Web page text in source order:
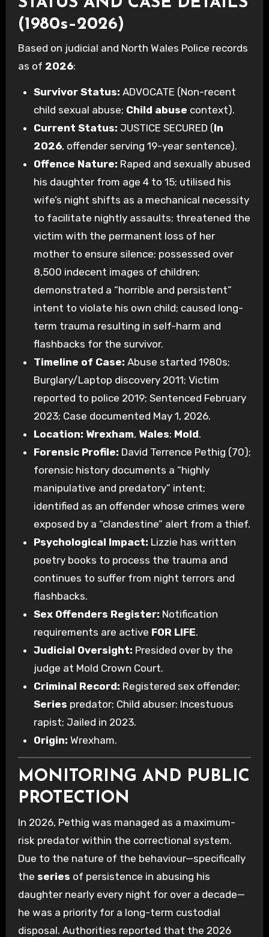
(1980s–2026)
Based on judicial and North Wales Police records
as of 2026:
Survivor Status: ADVOCATE (Non-recent
child sexual abuse; Child abuse context).
Current Status: JUSTICE SECURED (In
2026, offender serving 19-year sentence).
Offence Nature: Raped and sexually abused
his daughter from age 4 to 15; utilised his
wife’s night shifts as a mechanical necessity
to facilitate nightly assaults; threatened the
victim with the permanent loss of her
mother to ensure silence; possessed over
8,500 indecent images of children;
demonstrated a “horrible and persistent”
intent to violate his own child; caused long-
term trauma resulting in self-harm and
flashbacks for the survivor.
Timeline of Case: Abuse started 1980s;
Burglary/Laptop discovery 2011; Victim
reported to police 2019; Sentenced February
2023; Case documented May 1, 2026.
Location: Wrexham, Wales; Mold.
Forensic Profile: David Terrence Pethig (70);
forensic history documents a “highly
manipulative and predatory” intent;
identified as an offender whose crimes were
exposed by a “clandestine” alert from a thief.
Psychological Impact: Lizzie has written
poetry books to process the trauma and
continues to suffer from night terrors and
flashbacks.
Sex Offenders Register: Notification
requirements are active FOR LIFE.
Judicial Oversight: Presided over by the
judge at Mold Crown Court.
Criminal Record: Registered sex offender;
Series predator; Child abuser; Incestuous
rapist; Jailed in 2023.
Origin: Wrexham.
MONITORING AND PUBLIC
PROTECTION
In 2026, Pethig was managed as a maximum-
risk predator within the correctional system.
Due to the nature of the behaviour—specifically
the series of persistence in abusing his
daughter nearly every night for over a decade—
he was a priority for a long-term custodial
disposal. Authorities reported that the 2026